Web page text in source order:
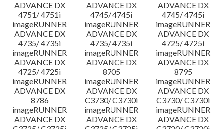
ADVANCE DX
4751/ 4751i
ADVANCE DX
4745/ 4745i
ADVANCE DX
4745/ 4745i
imageRUNNER
ADVANCE DX
4735/ 4735i
imageRUNNER
ADVANCE DX
4735/ 4735i
imageRUNNER
ADVANCE DX
4725/ 4725i
imageRUNNER
ADVANCE DX
4725/ 4725i
imageRUNNER
ADVANCE DX
8705
imageRUNNER
ADVANCE DX
8795
imageRUNNER
ADVANCE DX
8786
imageRUNNER
ADVANCE DX
C3730/ C3730i
imageRUNNER
ADVANCE DX
C3730/ C3730i
imageRUNNER
ADVANCE DX
imageRUNNER
ADVANCE DX
imageRUNNER
ADVANCE DX